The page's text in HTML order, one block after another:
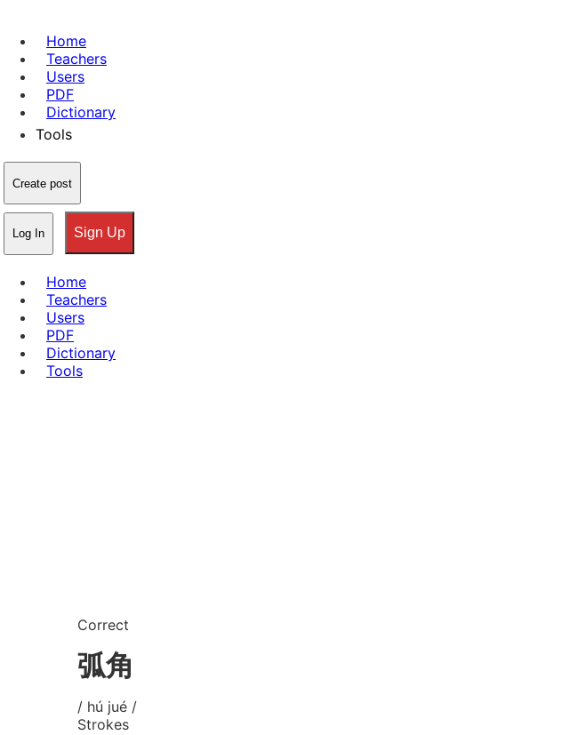
Home
Teachers
Users
PDF
Dictionary
Tools
Create post
Log In Sign Up
Home
Teachers
Users
PDF
Dictionary
Tools
Correct
弧角
/ hú jué /
Strokes